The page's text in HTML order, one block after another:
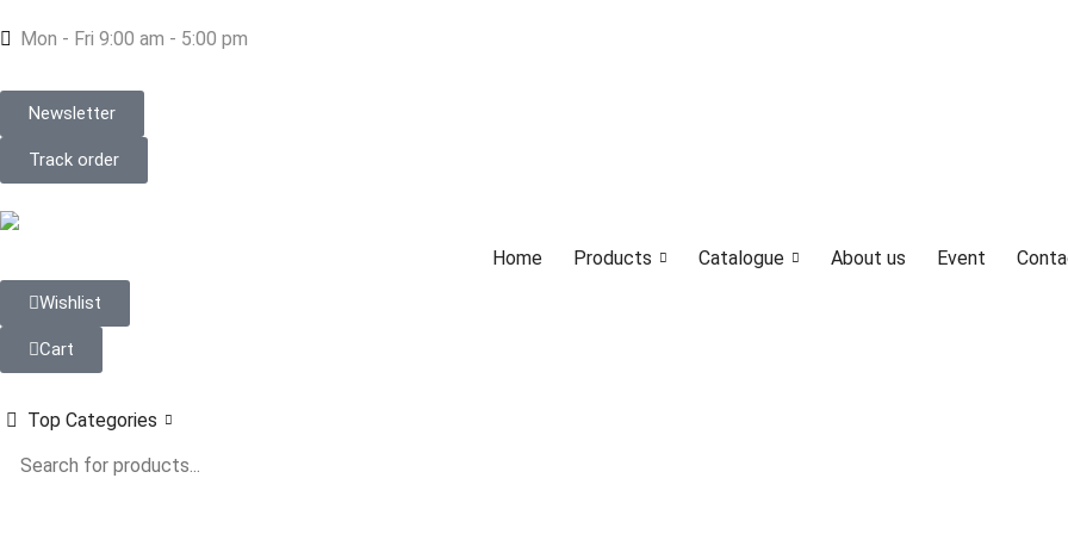
Mon - Fri 9:00 am - 5:00 pm
Newsletter
Track order
Home Products Catalogue About us Event
Wishlist
Cart
Top Categories